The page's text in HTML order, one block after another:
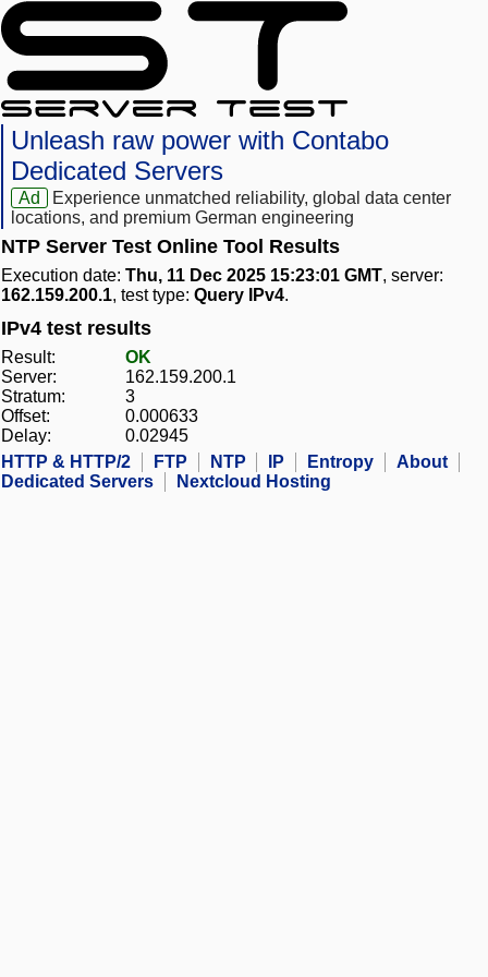
Unleash raw power with Contabo
Dedicated Servers
Ad
Experience unmatched reliability, global data center
locations, and premium German engineering
NTP Server Test Online Tool Results
Execution date: Thu, 11 Dec 2025 15:23:01 GMT, server:
162.159.200.1, test type: Query IPv4.
IPv4 test results
Result:
OK
Server:
162.159.200.1
Stratum:
3
Offset:
0.000633
Delay:
0.02945
HTTP & HTTP/2
FTP NTP IP Entropy
About
Dedicated Servers
Nextcloud Hosting